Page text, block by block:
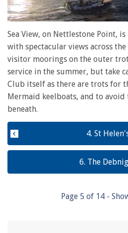
seconds
1
minute,
28
seconds
Sea View, on Nettlestone Point,
with spectacular views across the
visitor moorings on the outer
service in the summer, but take
Club itself as there are trots for
Mermaid keelboats, and to avoid
beneath.
4. St
6. The
Page 5 of 14 -